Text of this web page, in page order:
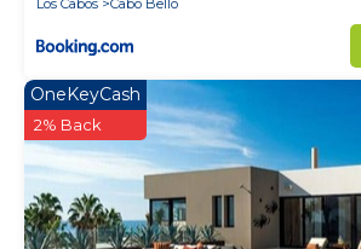
Los Cabos
Cabo Bello
OneKeyCash
2% Back